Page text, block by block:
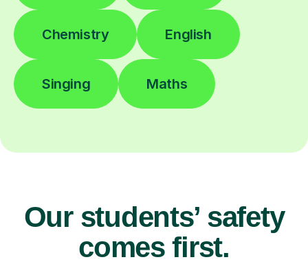
Chemistry English
Singing Maths
Our students’ safety
comes first.